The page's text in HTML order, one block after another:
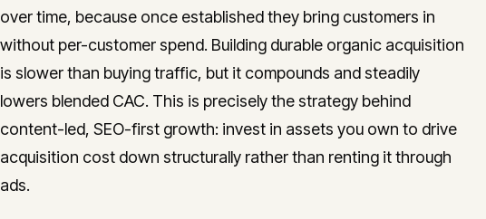
over time, because once established they bring customers in
without per-customer spend. Building durable organic acquisition
is slower than buying traffic, but it compounds and steadily
lowers blended CAC. This is precisely the strategy behind
content-led, SEO-first growth: invest in assets you own to drive
acquisition cost down structurally rather than renting it through
ads.